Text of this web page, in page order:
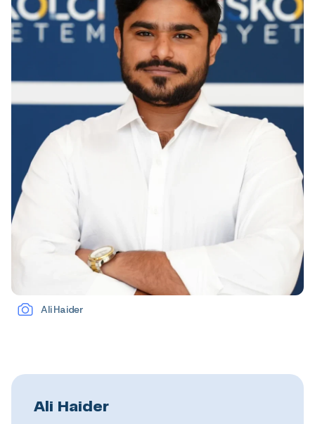
Ali Haider
Ali Haider